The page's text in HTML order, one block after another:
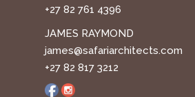
+27 82 761 4396
JAMES RAYMOND
james@safariarchitects.com
+27 82 817 3212